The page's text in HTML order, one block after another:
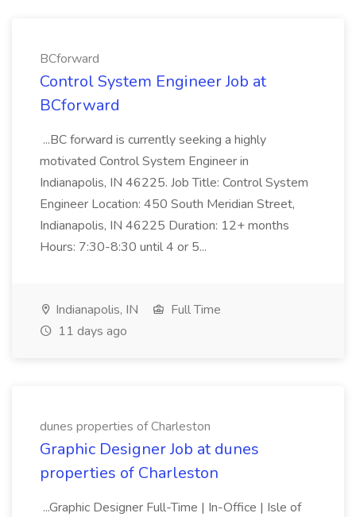
BCforward
Control System Engineer Job at
BCforward
...BC forward is currently seeking a highly
motivated Control System Engineer in
Indianapolis, IN 46225. Job Title: Control System
Engineer Location: 450 South Meridian Street,
Indianapolis, IN 46225 Duration: 12+ months
Hours: 7:30-8:30 until 4 or 5...
Indianapolis, IN
Full Time
11 days ago
dunes properties of Charleston
Graphic Designer Job at dunes
properties of Charleston
...Graphic Designer Full-Time | In-Office | Isle of